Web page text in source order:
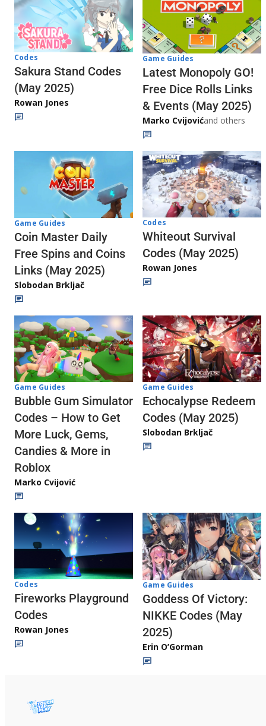
Codes
Sakura Stand Codes
(May 2025)
Rowan Jones
Game Guides
Latest Monopoly GO!
Free Dice Rolls Links
& Events (May 2025)
Marko Cvijovićand others
Game Guides
Coin Master Daily
Free Spins and Coins
Links (May 2025)
Slobodan Brkljač
Codes
Whiteout Survival
Codes (May 2025)
Rowan Jones
Game Guides
Bubble Gum Simulator
Codes – How to Get
More Luck, Gems,
Candies & More in
Roblox
Marko Cvijović
Game Guides
Echocalypse Redeem
Codes (May 2025)
Slobodan Brkljač
Codes
Fireworks Playground
Codes
Rowan Jones
Game Guides
Goddess Of Victory:
NIKKE Codes (May
2025)
Erin O’Gorman